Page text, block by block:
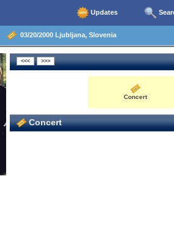
Updates
03/20/2000 Ljubljana, Slovenia
Concert
Concert